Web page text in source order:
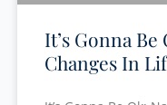
It’s Gonna
Changes In